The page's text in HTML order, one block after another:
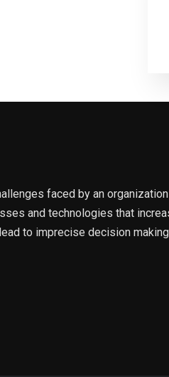
faced by an
and technologies that
to imprecise decision